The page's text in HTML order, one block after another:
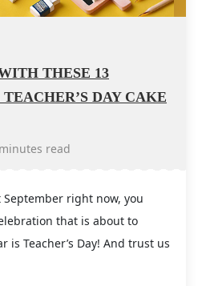
THESE 13
DAY CAKE
read
right now, you
that is about to
is Teacher’s Day! And trust us